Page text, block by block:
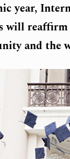
year,
will
and the